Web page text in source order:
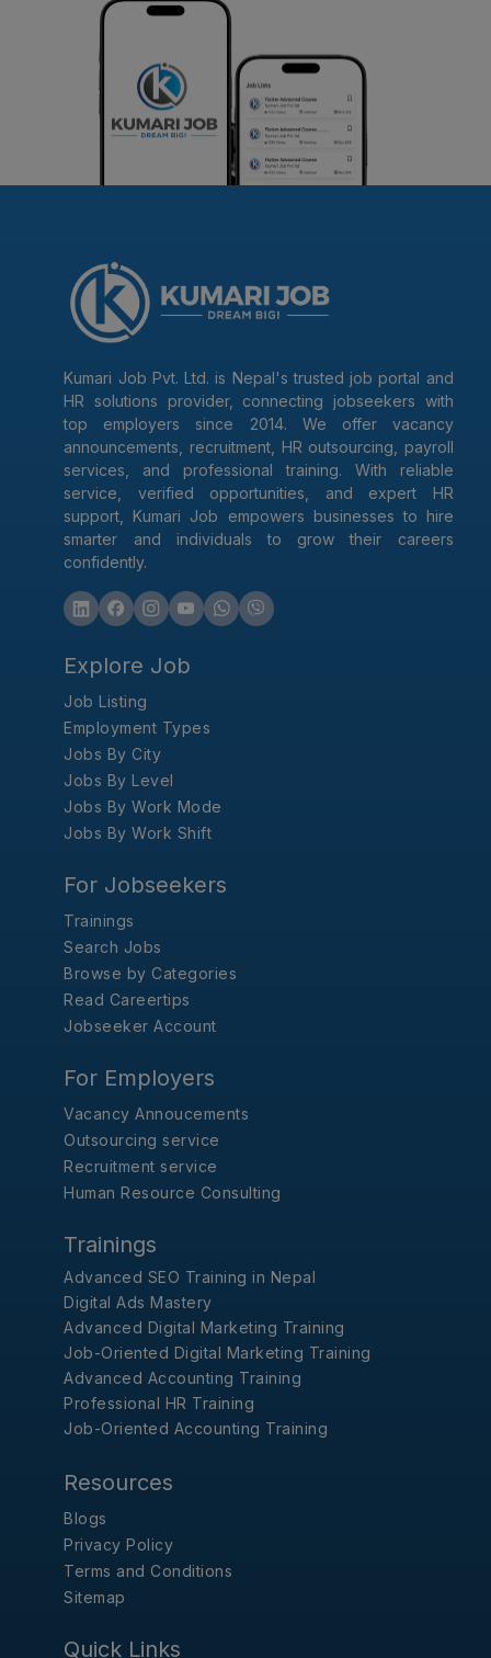
Kumari Job Pvt. Ltd. is Nepal's trusted job portal and
HR solutions provider, connecting jobseekers with
top employers since 2014. We offer vacancy
announcements, recruitment, HR outsourcing, payroll
services, and professional training. With reliable
service, verified opportunities, and expert HR
support, Kumari Job empowers businesses to hire
smarter and individuals to grow their careers
confidently.
Explore Job
Job Listing
Employment Types
Jobs By City
Jobs By Level
Jobs By Work Mode
Jobs By Work Shift
For Jobseekers
Trainings
Search Jobs
Browse by Categories
Read Careertips
Jobseeker Account
For Employers
Vacancy Annoucements
Outsourcing service
Recruitment service
Human Resource Consulting
Trainings
Advanced SEO Training in Nepal
Digital Ads Mastery
Advanced Digital Marketing Training
Job-Oriented Digital Marketing Training
Advanced Accounting Training
Professional HR Training
Job-Oriented Accounting Training
Resources
Blogs
Privacy Policy
Terms and Conditions
Sitemap
Quick Links